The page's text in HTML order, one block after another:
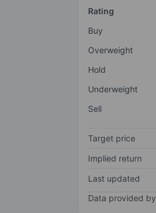
Rating
Buy
Overweight
Hold
Underweight
Sell
Target price
Implied return
Last updated
Data provided by